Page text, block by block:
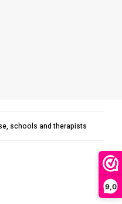
9,0
schools and therapists